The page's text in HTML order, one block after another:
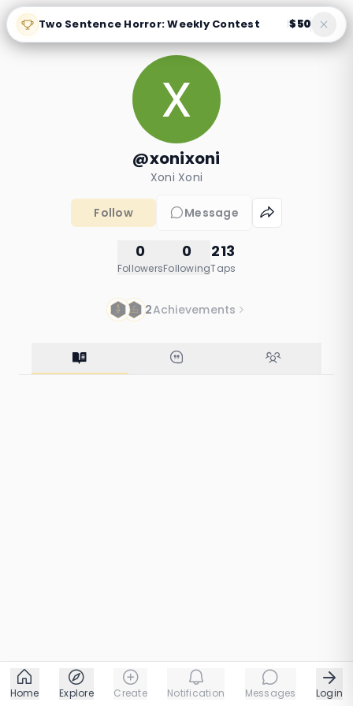
Two Sentence Horror: Weekly Contest |$50
@xonixoni
Xoni Xoni
Follow Message
213
Taps
0
Followers
0
Following
2Achievements
for Wisdom
213 taps 1 chapters
Home Explore Create Notification Messages Login